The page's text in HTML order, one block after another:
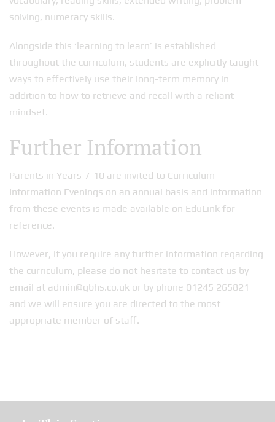
solving, numeracy skills.
Alongside this ‘learning to learn’ is established
throughout the curriculum, students are explicitly taught
ways to effectively use their long-term memory in
addition to how to retrieve and recall with a reliant
mindset.
Further Information
Parents in Years 7-10 are invited to Curriculum
Information Evenings on an annual basis and information
from these events is made available on EduLink for
reference.
However, if you require any further information regarding
the curriculum, please do not hesitate to contact us by
email at admin@gbhs.co.uk or by phone 01245 265821
and we will ensure you are directed to the most
appropriate member of staff.